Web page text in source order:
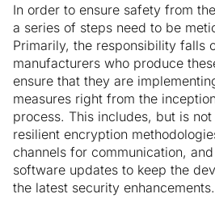
In order to ensure safety from
a series of steps need to be
Primarily, the responsibility falls
manufacturers who produce
ensure that they are
measures right from the
process. This includes, but is
resilient encryption
channels for communication,
software updates to keep the
the latest security enhancements.